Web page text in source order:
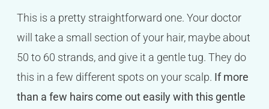
This is a pretty straightforward one. Your doctor
will take a small section of your hair, maybe about
50 to 60 strands, and give it a gentle tug. They do
this in a few different spots on your scalp. If more
than a few hairs come out easily with this gentle